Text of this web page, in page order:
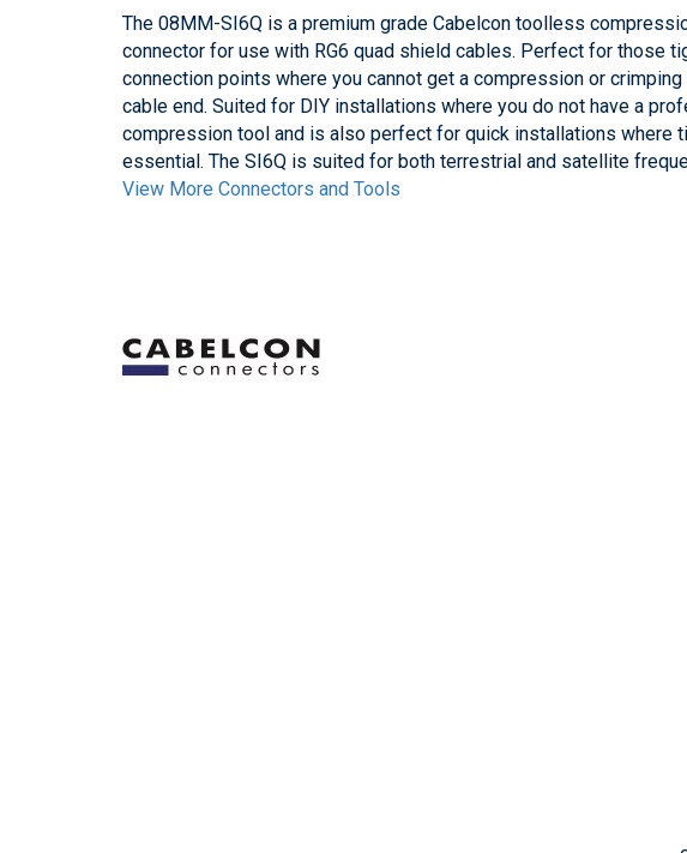
The 08MM-SI6Q is a premium grade Cabelcon toolless
connector for use with RG6 quad shield cables. Perfect for those
connection points where you cannot get a compression or
cable end. Suited for DIY installations where you do not have a
compression tool and is also perfect for quick installations where
essential. The SI6Q is suited for both terrestrial and satellite
View More Connectors and Tools